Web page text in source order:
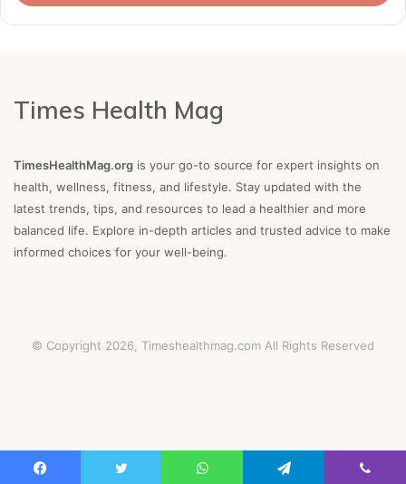
Times Health Mag
TimesHealthMag.org is your go-to source for expert insights on
health, wellness, fitness, and lifestyle. Stay updated with the
latest trends, tips, and resources to lead a healthier and more
balanced life. Explore in-depth articles and trusted advice to make
informed choices for your well-being.
© Copyright 2026, Timeshealthmag.com All Rights Reserved